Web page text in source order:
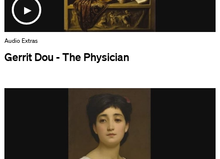
Audio Extras
Gerrit Dou - The Physician